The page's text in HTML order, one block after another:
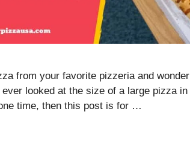
from your favorite pizzeria and
looked at the size of a large pizza
time, then this post is for …